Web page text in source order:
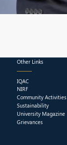
Other Links
IQAC
NIRF
Community Activities
Sustainability
University Magazine
Grievances